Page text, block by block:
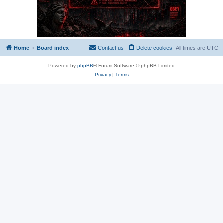
Home Board index All times are UTC
Delete cookies
Contact us
Powered by phpBB® Forum Software © phpBB Limited
Privacy| Terms